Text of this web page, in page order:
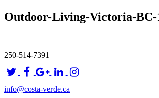
Outdoor-Living-Victoria-BC-
250-514-7391
info@costa-verde.ca